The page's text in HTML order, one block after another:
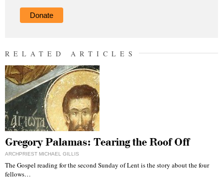
Donate
RELATED ARTICLES
Gregory Palamas: Tearing the Roof Off
ARCHPRIEST MICHAEL GILLIS
The Gospel reading for the second Sunday of Lent is the story about the four
fellows…